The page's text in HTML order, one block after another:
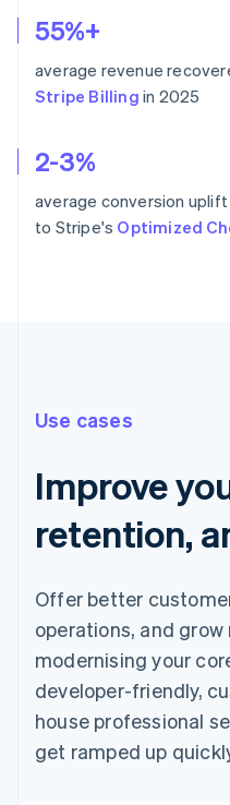
55%+
average revenue
Stripe Billing in 2025
2-3%
average conversion
to Stripe's Optimized
Use cases
Improve
retention,
Offer better
operations, and
modernising your
developer-friendly,
house professional
get ramped up